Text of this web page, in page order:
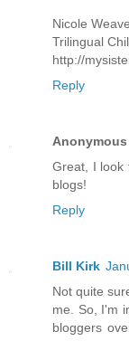
Nicole
Trilingual
http://
Reply
Anonymous
Great, I look
blogs!
Reply
Bill Kirk
Not quite
me. So, I'm
bloggers